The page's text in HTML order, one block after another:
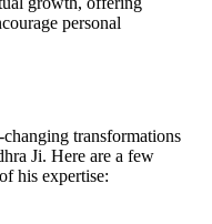
personal
transformations
Ji. Here are a few
his expertise: